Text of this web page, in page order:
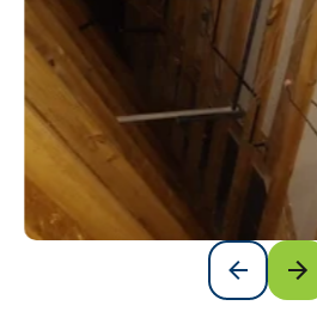
Get a Free
DJ Darla Jaramillo
2 days ago

The job your crew was very
already seen a difference
staying cooler. You all were
service friendly and